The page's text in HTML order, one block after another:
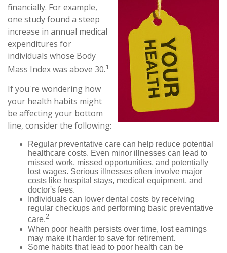
financially. For example,
one study found a steep
increase in annual medical
expenditures for
individuals whose Body
Mass Index was above 30.1
If you're wondering how
your health habits might
be affecting your bottom
line, consider the following:
Regular preventative care can help reduce potential
healthcare costs. Even minor illnesses can lead to
missed work, missed opportunities, and potentially
lost wages. Serious illnesses often involve major
costs like hospital stays, medical equipment, and
doctor's fees.
Individuals can lower dental costs by receiving
regular checkups and performing basic preventative
care.2
When poor health persists over time, lost earnings
may make it harder to save for retirement.
Some habits that lead to poor health can be